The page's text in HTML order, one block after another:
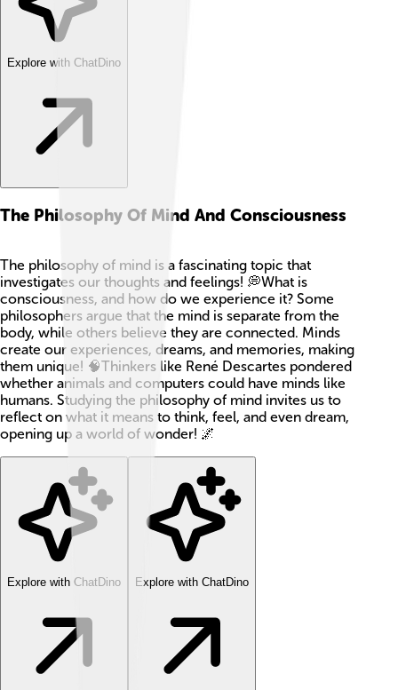
Explore with ChatDino
The Philosophy Of Mind And Consciousness
The philosophy of mind is a fascinating topic that
investigates our thoughts and feelings! 💭What is
consciousness, and how do we experience it? Some
philosophers argue that the mind is separate from the
body, while others believe they are connected. Minds
create our experiences, dreams, and memories, making
them unique! 🧠Thinkers like René Descartes pondered
whether animals and computers could have minds like
humans. Studying the philosophy of mind invites us to
reflect on what it means to think, feel, and even dream,
opening up a world of wonder! 🌌
Explore with ChatDino Explore with ChatDino